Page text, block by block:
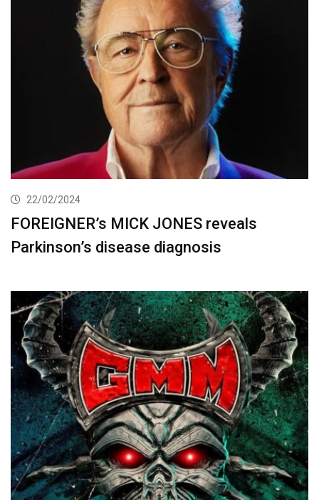
22/02/2024
FOREIGNER’s MICK JONES reveals
Parkinson’s disease diagnosis